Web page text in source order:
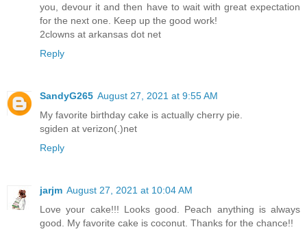
you, devour it and then have to wait with great expectation
for the next one. Keep up the good work!
2clowns at arkansas dot net
Reply
SandyG265 August 27, 2021 at 9:55 AM
My favorite birthday cake is actually cherry pie.
sgiden at verizon(.)net
Reply
jarjm August 27, 2021 at 10:04 AM
Love your cake!!! Looks good. Peach anything is always
good. My favorite cake is coconut. Thanks for the chance!!